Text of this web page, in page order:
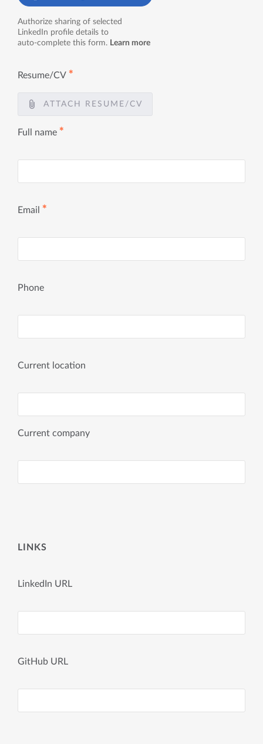
Authorize sharing of selected
LinkedIn profile details to
auto-complete this form. Learn more
Resume/CV ✱
ATTACH RESUME/CV
Full name ✱
Email ✱
Phone
Current location
Current company
LINKS
LinkedIn URL
GitHub URL